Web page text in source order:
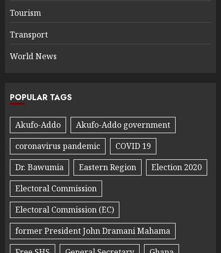
Tourism
Transport
World News
POPULAR TAGS
Akufo-Addo
Akufo-Addo government
coronavirus pandemic
COVID 19
Dr. Bawumia
Eastern Region
Election 2020
Electoral Commission
Electoral Commission (EC)
former President John Dramani Mahama